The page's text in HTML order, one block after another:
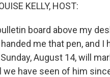
KELLY, HOST:
board above my
me that pen, and
August 14, will
we have seen of him